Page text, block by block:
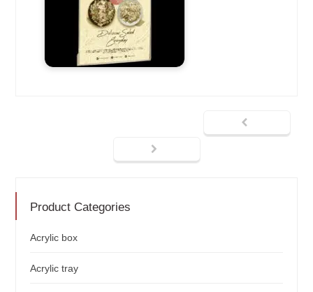
Product Categories
Acrylic box
Acrylic tray